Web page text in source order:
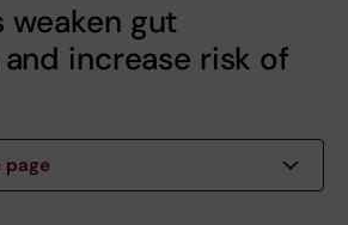
weaken gut
increase risk of
page